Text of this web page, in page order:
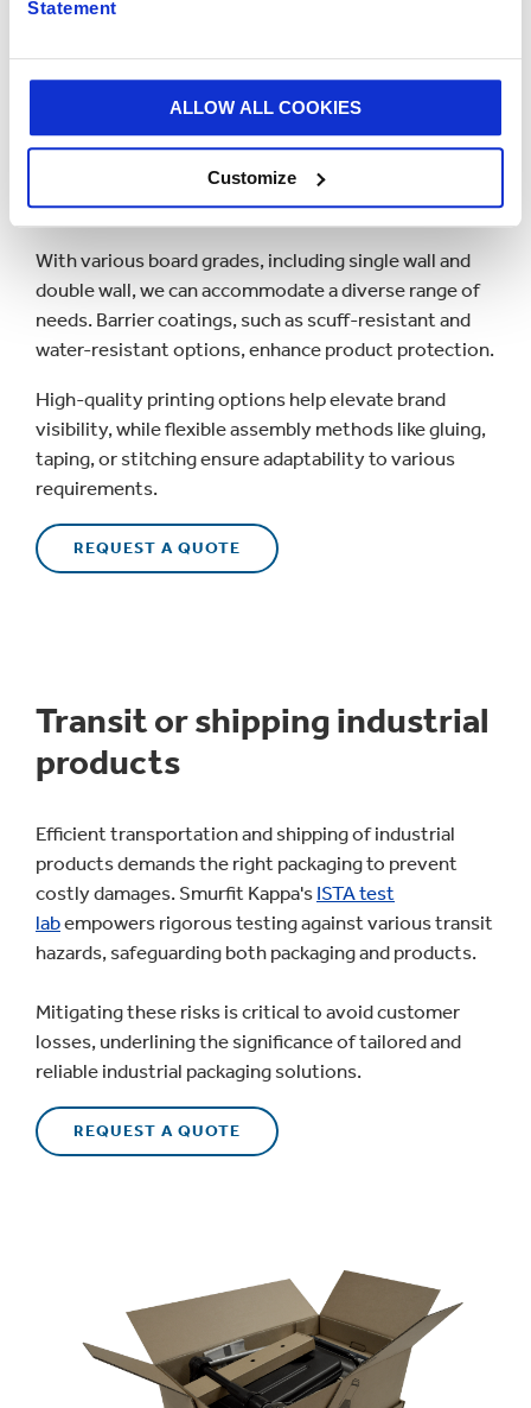
Statement
ALLOW ALL COOKIES
Customize
Materials used for packing
industrial products
Our industrial packaging relies on eco-friendly
corrugated cardboard,ensuring 100% sustainability.
With various board grades, including single wall and
double wall, we can accommodate a diverse range of
needs. Barrier coatings, such as scuff-resistant and
water-resistant options, enhance product protection.
High-quality printing options help elevate brand
visibility, while flexible assembly methods like gluing,
taping, or stitching ensure adaptability to various
requirements.
REQUEST A QUOTE
Transit or shipping industrial
products
Efficient transportation and shipping of industrial
products demands the right packaging to prevent
costly damages. Smurfit Kappa's ISTA test
labempowers rigorous testing against various transit
hazards, safeguarding both packaging and products.
Mitigating these risks is critical to avoid customer
losses, underlining the significance of tailored and
reliable industrial packaging solutions.
REQUEST A QUOTE